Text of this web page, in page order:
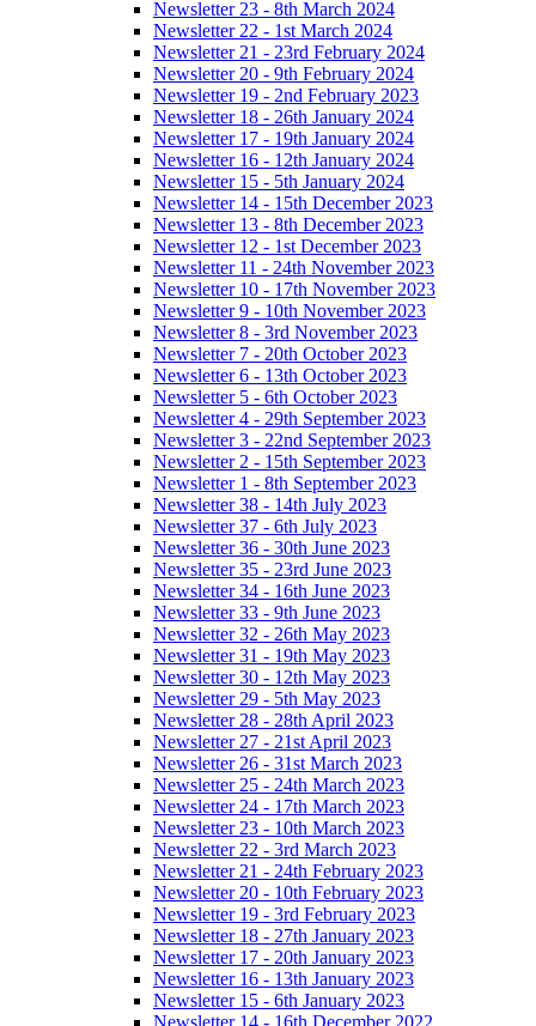
Newsletter 23 - 8th March 2024
Newsletter 22 - 1st March 2024
Newsletter 21 - 23rd February 2024
Newsletter 20 - 9th February 2024
Newsletter 19 - 2nd February 2023
Newsletter 18 - 26th January 2024
Newsletter 17 - 19th January 2024
Newsletter 16 - 12th January 2024
Newsletter 15 - 5th January 2024
Newsletter 14 - 15th December 2023
Newsletter 13 - 8th December 2023
Newsletter 12 - 1st December 2023
Newsletter 11 - 24th November 2023
Newsletter 10 - 17th November 2023
Newsletter 9 - 10th November 2023
Newsletter 8 - 3rd November 2023
Newsletter 7 - 20th October 2023
Newsletter 6 - 13th October 2023
Newsletter 5 - 6th October 2023
Newsletter 4 - 29th September 2023
Newsletter 3 - 22nd September 2023
Newsletter 2 - 15th September 2023
Newsletter 1 - 8th September 2023
Newsletter 38 - 14th July 2023
Newsletter 37 - 6th July 2023
Newsletter 36 - 30th June 2023
Newsletter 35 - 23rd June 2023
Newsletter 34 - 16th June 2023
Newsletter 33 - 9th June 2023
Newsletter 32 - 26th May 2023
Newsletter 31 - 19th May 2023
Newsletter 30 - 12th May 2023
Newsletter 29 - 5th May 2023
Newsletter 28 - 28th April 2023
Newsletter 27 - 21st April 2023
Newsletter 26 - 31st March 2023
Newsletter 25 - 24th March 2023
Newsletter 24 - 17th March 2023
Newsletter 23 - 10th March 2023
Newsletter 22 - 3rd March 2023
Newsletter 21 - 24th February 2023
Newsletter 20 - 10th February 2023
Newsletter 19 - 3rd February 2023
Newsletter 18 - 27th January 2023
Newsletter 17 - 20th January 2023
Newsletter 16 - 13th January 2023
Newsletter 15 - 6th January 2023
Newsletter 14 - 16th December 2022